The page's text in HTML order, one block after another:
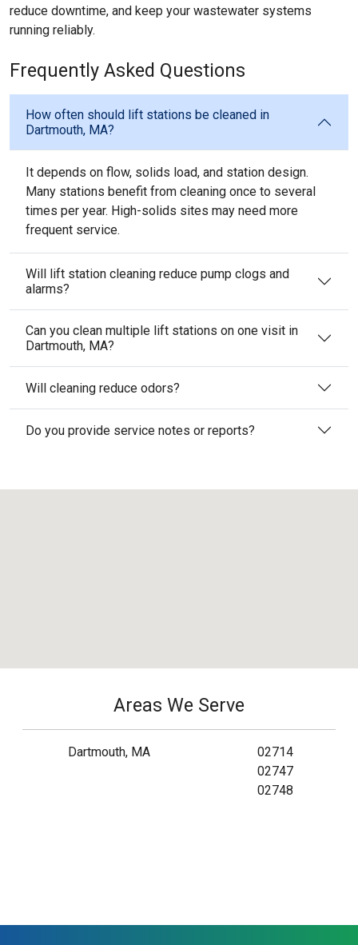
reduce downtime, and keep your wastewater systems
running reliably.
Frequently Asked Questions
How often should lift stations be cleaned in
Dartmouth, MA?
It depends on flow, solids load, and station design.
Many stations benefit from cleaning once to several
times per year. High-solids sites may need more
frequent service.
Will lift station cleaning reduce pump clogs and
alarms?
Can you clean multiple lift stations on one visit in
Dartmouth, MA?
Will cleaning reduce odors?
Do you provide service notes or reports?
Areas We Serve
Dartmouth, MA
02714
02747
02748